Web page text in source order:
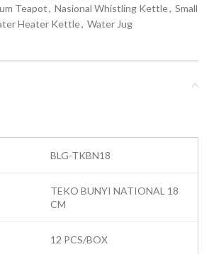
Teapot, Nasional Whistling Kettle, Small
Heater Kettle, Water Jug
BLG-TKBN18
TEKO BUNYI NATIONAL 18
CM
12 PCS/BOX